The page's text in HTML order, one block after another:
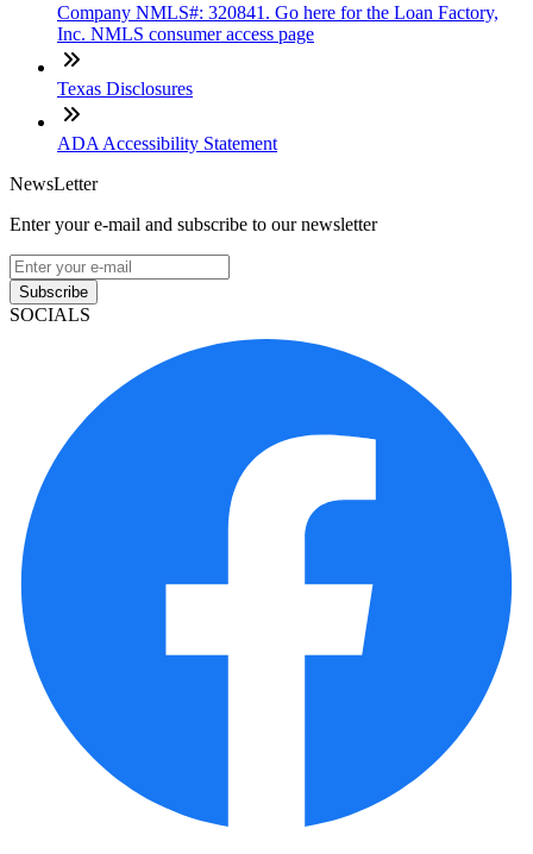
Company NMLS#: 320841. Go here for the Loan Factory,
Inc. NMLS consumer access page
Texas Disclosures
ADA Accessibility Statement
NewsLetter
Enter your e-mail and subscribe to our newsletter
Subscribe
SOCIALS